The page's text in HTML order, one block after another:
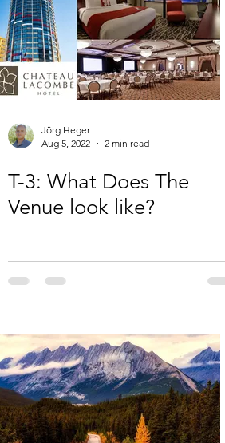
Jörg Heger
Aug 5, 2022
2 min read
T-3: What Does The
Venue look like?